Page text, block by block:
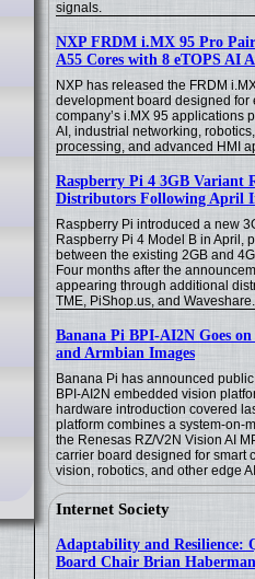
signals.
NXP FRDM i.MX 95 Pro
A55 Cores with 8 eTOPS AI
NXP has released the FRDM
development board designed for
company’s i.MX 95 applications
AI, industrial networking,
processing, and advanced HMI
Raspberry Pi 4 3GB Variant
Distributors Following April
Raspberry Pi introduced a new
Raspberry Pi 4 Model B in April,
between the existing 2GB and
Four months after the
appearing through additional
TME, PiShop.us, and Waveshare.
Banana Pi BPI-AI2N Goes
and Armbian Images
Banana Pi has announced
BPI-AI2N embedded vision
hardware introduction covered
platform combines a system-on-
the Renesas RZ/V2N Vision AI
carrier board designed for smart
vision, robotics, and other edge
Internet Society
Adaptability and Resilience:
Board Chair Brian Haberman